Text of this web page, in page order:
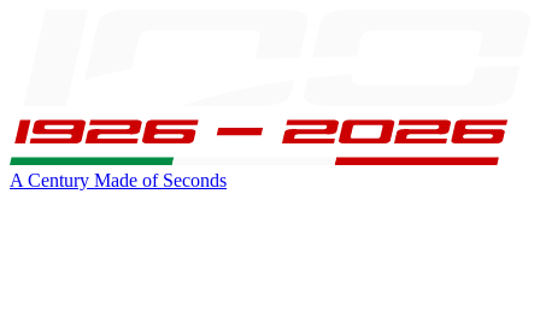
A Century Made of Seconds